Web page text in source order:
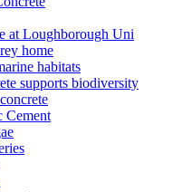
at Loughborough Uni
home
habitats
supports biodiversity
Cement